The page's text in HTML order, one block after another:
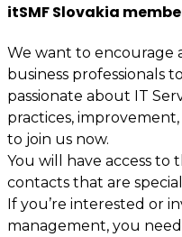
itSMF Slovakia
We want to encourage
business professionals
passionate about IT
practices,
to join us now.
You will have access to
contacts that are
If you’re interested or
management, you